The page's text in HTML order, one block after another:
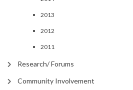
2013
2012
2011
Research/ Forums
Community Involvement